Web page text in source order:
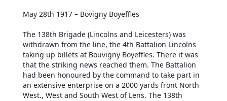
May 28th 1917 – Bovigny Boyeffles
The 138th Brigade (Lincolns and Leicesters) was
withdrawn from the line, the 4th Battalion Lincolns
taking up billets at Bouvigny Boyeffles. There it was
that the striking news reached them. The Battalion
had been honoured by the command to take part in
an extensive enterprise on a 2000 yards front North
West., West and South West of Lens. The 138th